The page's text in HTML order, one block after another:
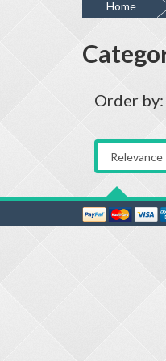
Home
Order by: